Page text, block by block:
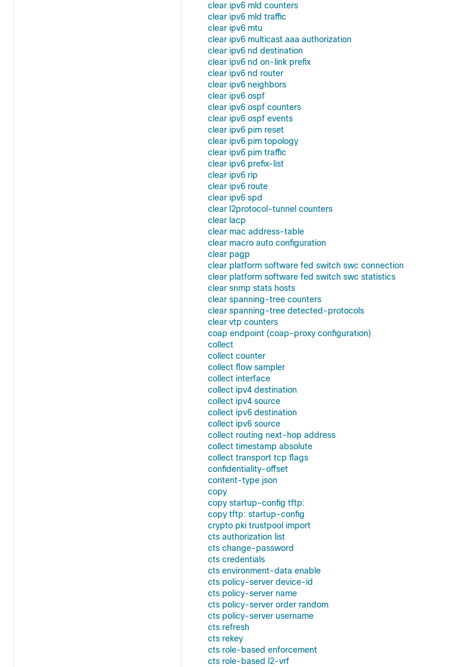
clear ipv6 mld counters
clear ipv6 mld traffic
clear ipv6 mtu
clear ipv6 multicast aaa authorization
clear ipv6 nd destination
clear ipv6 nd on-link prefix
clear ipv6 nd router
clear ipv6 neighbors
clear ipv6 ospf
clear ipv6 ospf counters
clear ipv6 ospf events
clear ipv6 pim reset
clear ipv6 pim topology
clear ipv6 pim traffic
clear ipv6 prefix-list
clear ipv6 rip
clear ipv6 route
clear ipv6 spd
clear l2protocol-tunnel counters
clear lacp
clear mac address-table
clear macro auto configuration
clear pagp
clear platform software fed switch swc connection
clear platform software fed switch swc statistics
clear snmp stats hosts
clear spanning-tree counters
clear spanning-tree detected-protocols
clear vtp counters
coap endpoint (coap-proxy configuration)
collect
collect counter
collect flow sampler
collect interface
collect ipv4 destination
collect ipv4 source
collect ipv6 destination
collect ipv6 source
collect routing next-hop address
collect timestamp absolute
collect transport tcp flags
confidentiality-offset
content-type json
copy
copy startup-config tftp:
copy tftp: startup-config
crypto pki trustpool import
cts authorization list
cts change-password
cts credentials
cts environment-data enable
cts policy-server device-id
cts policy-server name
cts policy-server order random
cts policy-server username
cts refresh
cts rekey
cts role-based enforcement
cts role-based l2-vrf